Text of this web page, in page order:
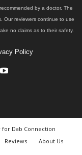
by a doctor. The
Our reviewers continue to use
no claims as to their safety.
Policy
for Dab Connection
Reviews
About Us